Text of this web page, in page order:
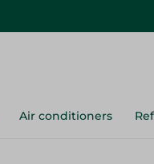
Air conditioners